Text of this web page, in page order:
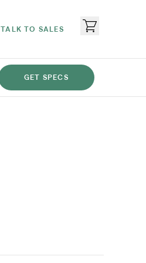
TALK TO SALES
GET SPECS